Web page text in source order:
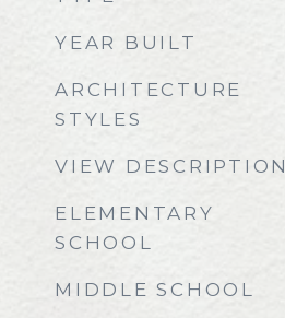
YEAR BUILT
ARCHITECTURE
STYLES
VIEW DESCRIPTION
ELEMENTARY
SCHOOL
MIDDLE SCHOOL